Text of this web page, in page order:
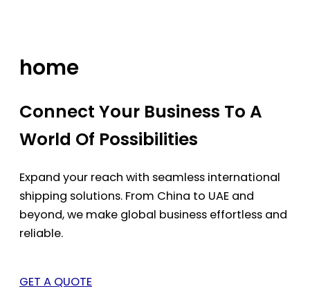
home
Connect Your Business To A
World Of Possibilities
Expand your reach with seamless international
shipping solutions. From China to UAE and
beyond, we make global business effortless and
reliable.
GET A QUOTE